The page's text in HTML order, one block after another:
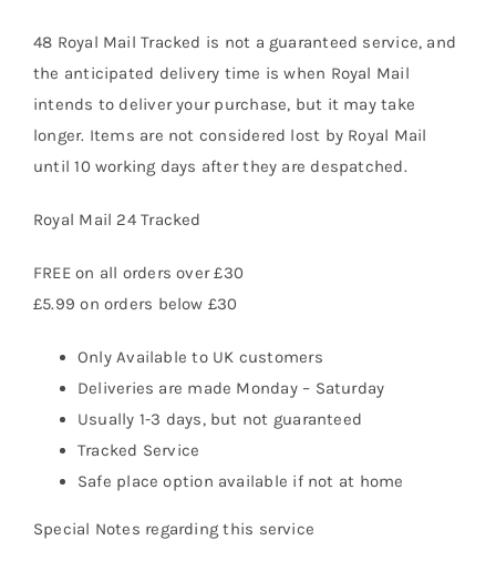
48 Royal Mail Tracked is not a guaranteed service, and
the anticipated delivery time is when Royal Mail
intends to deliver your purchase, but it may take
longer. Items are not considered lost by Royal Mail
until 10 working days after they are despatched.
Royal Mail 24 Tracked
FREE on all orders over £30
£5.99 on orders below £30
Only Available to UK customers
Deliveries are made Monday – Saturday
Usually 1-3 days, but not guaranteed
Tracked Service
Safe place option available if not at home
Special Notes regarding this service